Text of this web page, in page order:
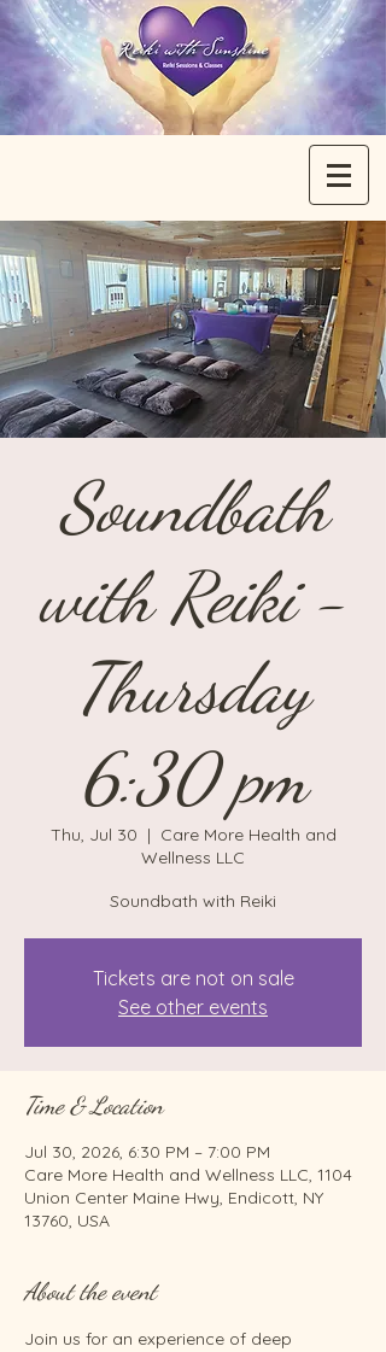
Soundbath
with Reiki -
Thursday
6:30 pm
Thu, Jul 30
  |
Care More Health and
Wellness LLC
Soundbath with Reiki
Tickets are not on sale
See other events
Time & Location
Jul 30, 2026, 6:30 PM – 7:00 PM
Care More Health and Wellness LLC, 1104
Union Center Maine Hwy, Endicott, NY
13760, USA
About the event
Join us for an experience of deep